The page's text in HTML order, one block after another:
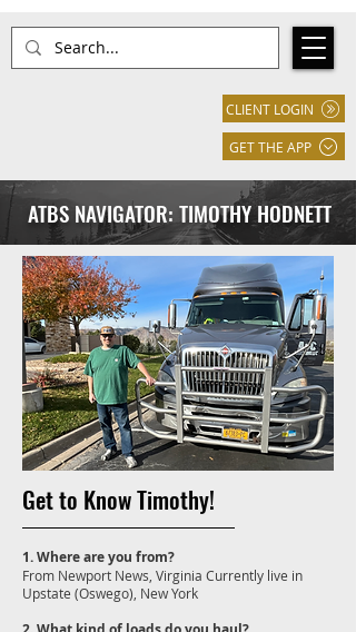
GET THE APP
CLIENT LOGIN
ATBS NAVIGATOR: TIMOTHY HODNETT
Get to Know Timothy!
1. Where are you from?
From Newport News, Virginia Currently live in
Upstate (Oswego), New York